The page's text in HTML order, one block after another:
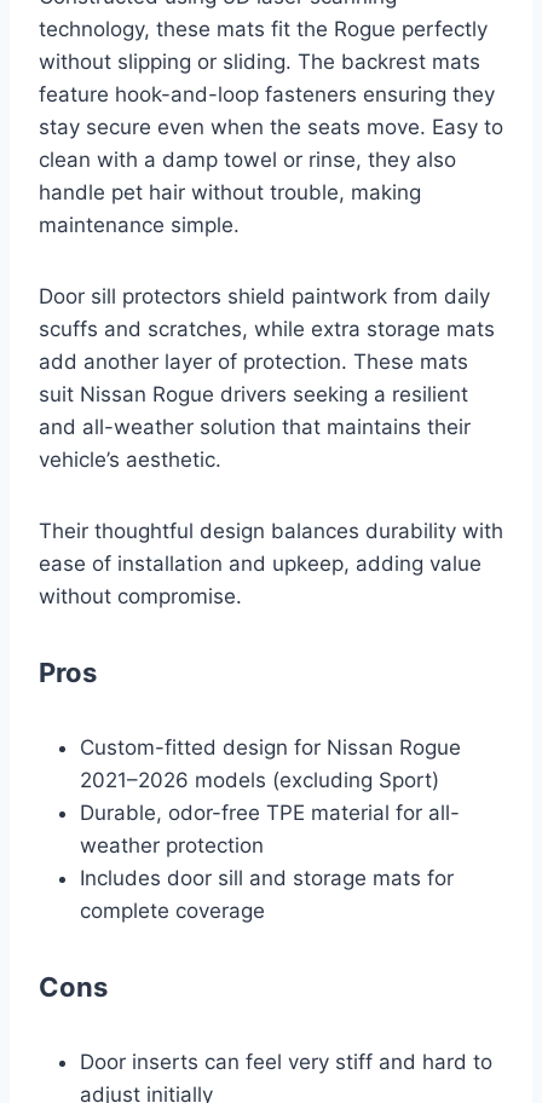
technology, these mats fit the Rogue perfectly
without slipping or sliding. The backrest mats
feature hook-and-loop fasteners ensuring they
stay secure even when the seats move. Easy to
clean with a damp towel or rinse, they also
handle pet hair without trouble, making
maintenance simple.
Door sill protectors shield paintwork from daily
scuffs and scratches, while extra storage mats
add another layer of protection. These mats
suit Nissan Rogue drivers seeking a resilient
and all-weather solution that maintains their
vehicle’s aesthetic.
Their thoughtful design balances durability with
ease of installation and upkeep, adding value
without compromise.
Pros
Custom-fitted design for Nissan Rogue
2021–2026 models (excluding Sport)
Durable, odor-free TPE material for all-
weather protection
Includes door sill and storage mats for
complete coverage
Cons
Door inserts can feel very stiff and hard to
adjust initially